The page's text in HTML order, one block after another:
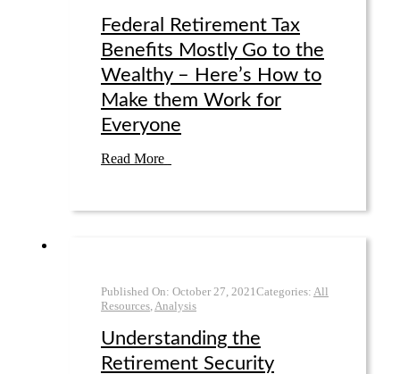
Federal Retirement Tax
Benefits Mostly Go to the
Wealthy – Here’s How to
Make them Work for
Everyone
Read More
Published On: October 27 2021 Categories: All
Resources, Analysis
Understanding the
Retirement Security